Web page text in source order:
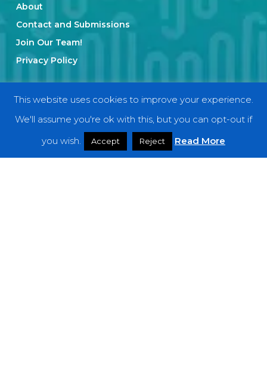
About
Contact and Submissions
Join Our Team!
Privacy Policy
Categories
Interviews
This website uses cookies to improve your experience.
We'll assume you're ok with this, but you can opt-out if
you wish.
Accept Reject Read More